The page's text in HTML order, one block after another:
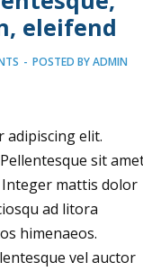
eleifend
- POSTED BYADMIN
adipiscing elit.
sit
mattis dolor
ad litora
himenaeos.
vel auctor